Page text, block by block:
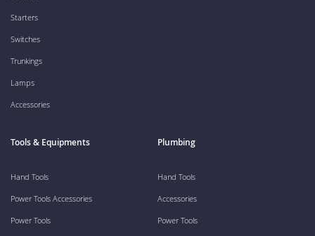
Starters
Switches
Trunkings
Lamps
Accessories
Tools & Equipments
Hand Tools
Power Tools Accessories
Power Tools
Plumbing
Hand Tools
Accessories
Power Tools